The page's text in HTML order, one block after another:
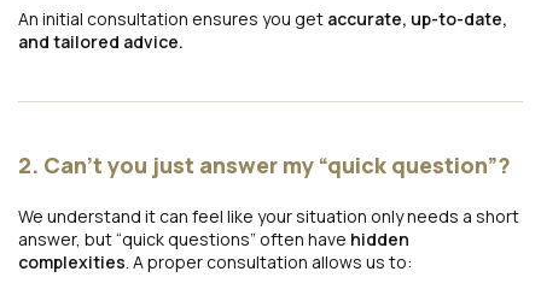
An initial consultation ensures you get accurate, up-to-date,
and tailored advice.
2. Can’t you just answer my “quick question”?
We understand it can feel like your situation only needs a short
answer, but “quick questions” often have hidden
complexities . A proper consultation allows us to: